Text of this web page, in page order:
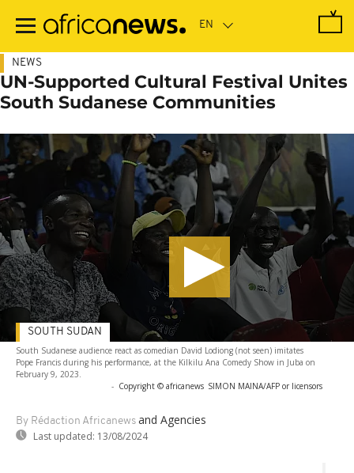
main
NEWS
UN-Supported Cultural Festival Unites
South Sudanese Communities
South Sudanese audience react as comedian David Lodiong (not seen) imitates
Pope Francis during his performance, at the Kilkilu Ana Comedy Show in Juba on
February 9, 2023.
- Copyright © africanews SIMON MAINA/AFP or licensors
By Rédaction Africanews and Agencies
Last updated: 13/08/2024
SOUTH SUDAN